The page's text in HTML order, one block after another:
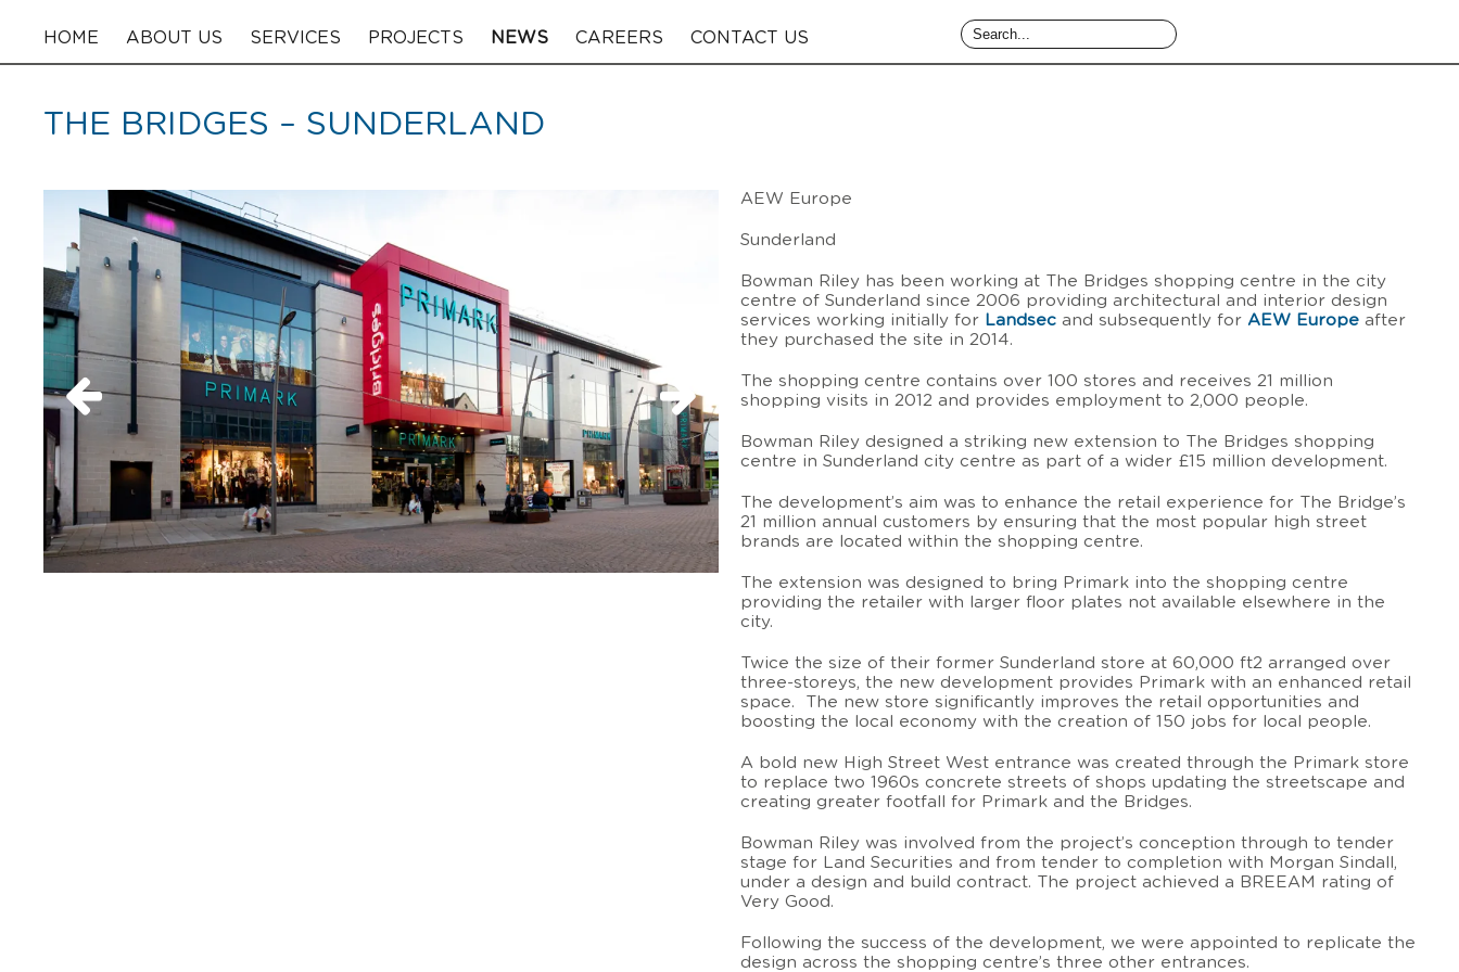
HOME ABOUT US SERVICES PROJECTS NEWS CAREERS CONTACT US
THE BRIDGES – SUNDERLAND
AEW Europe
Sunderland
Bowman Riley has been working at The Bridges shopping centre in the city
centre of Sunderland since 2006 providing architectural and interior design
services working initially for Landsec and subsequently for AEW Europe after
they purchased the site in 2014.
The shopping centre contains over 100 stores and receives 21 million
shopping visits in 2012 and provides employment to 2,000 people.
Bowman Riley designed a striking new extension to The Bridges shopping
centre in Sunderland city centre as part of a wider £15 million development.
The development’s aim was to enhance the retail experience for The Bridge’s
21 million annual customers by ensuring that the most popular high street
brands are located within the shopping centre.
The extension was designed to bring Primark into the shopping centre
providing the retailer with larger floor plates not available elsewhere in the
city.
Twice the size of their former Sunderland store at 60,000 ft2 arranged over
three-storeys, the new development provides Primark with an enhanced retail
space. The new store significantly improves the retail opportunities and
boosting the local economy with the creation of 150 jobs for local people.
A bold new High Street West entrance was created through the Primark store
to replace two 1960s concrete streets of shops updating the streetscape and
creating greater footfall for Primark and the Bridges.
Bowman Riley was involved from the project’s conception through to tender
stage for Land Securities and from tender to completion with Morgan Sindall,
under a design and build contract. The project achieved a BREEAM rating of
Very Good.
Following the success of the development, we were appointed to replicate the
design across the shopping centre’s three other entrances.